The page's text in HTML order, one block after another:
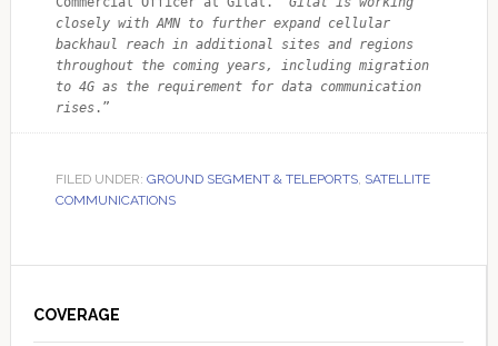
closely with AMN to further expand cellular
backhaul reach in additional sites and regions
throughout the coming years, including migration
to 4G as the requirement for data communication
rises.”
FILED UNDER: GROUND SEGMENT & TELEPORTS, SATELLITE
COMMUNICATIONS
Sidebar
COVERAGE